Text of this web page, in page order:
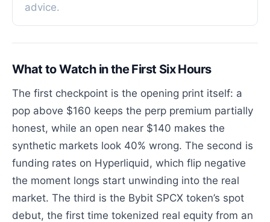
advice.
What to Watch in the First Six Hours
The first checkpoint is the opening print itself: a
pop above $160 keeps the perp premium partially
honest, while an open near $140 makes the
synthetic markets look 40% wrong. The second is
funding rates on Hyperliquid, which flip negative
the moment longs start unwinding into the real
market. The third is the Bybit SPCX token’s spot
debut, the first time tokenized real equity from an